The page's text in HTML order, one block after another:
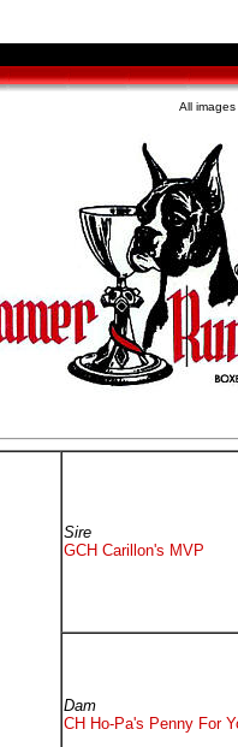
All
Sire
GCH Carillon's MVP
Dam
CH Ho-Pa's Penny For